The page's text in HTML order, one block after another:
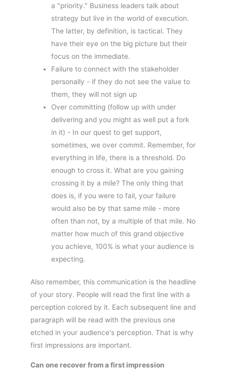
a "priority." Business leaders talk about
strategy but live in the world of execution.
The latter, by definition, is tactical. They
have their eye on the big picture but their
focus on the immediate.
Failure to connect with the stakeholder
personally - if they do not see the value to
them, they will not sign up
Over committing (follow up with under
delivering and you might as well put a fork
in it) - In our quest to get support,
sometimes, we over commit. Remember, for
everything in life, there is a threshold. Do
enough to cross it. What are you gaining
crossing it by a mile? The only thing that
does is, if you were to fail, your failure
would also be by that same mile - more
often than not, by a multiple of that mile. No
matter how much of this grand objective
you achieve, 100% is what your audience is
expecting.
Also remember, this communication is the headline
of your story. People will read the first line with a
perception colored by it. Each subsequent line and
paragraph will be read with the previous one
etched in your audience's perception. That is why
first impressions are important.
Can one recover from a first impression